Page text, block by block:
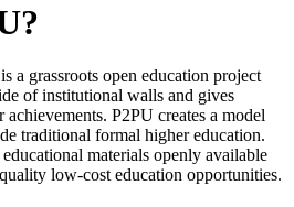
a grassroots open education project
of institutional walls and gives
P2PU creates a model
traditional formal higher education.
materials openly available
low-cost education opportunities.